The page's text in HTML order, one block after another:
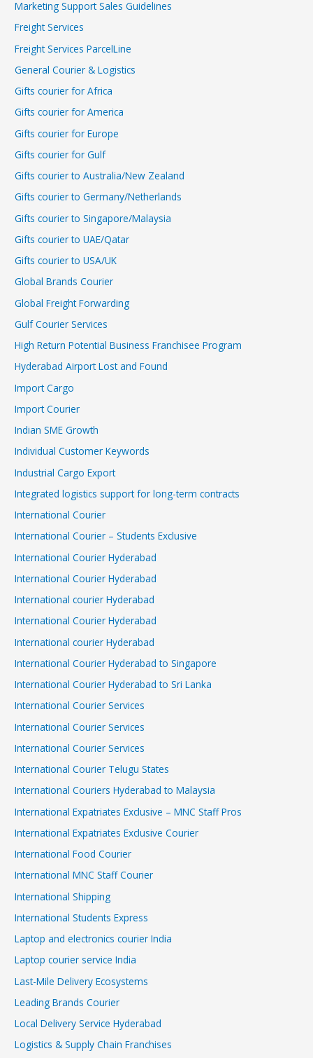
Marketing Support Sales Guidelines
Freight Services
Freight Services ParcelLine
General Courier & Logistics
Gifts courier for Africa
Gifts courier for America
Gifts courier for Europe
Gifts courier for Gulf
Gifts courier to Australia/New Zealand
Gifts courier to Germany/Netherlands
Gifts courier to Singapore/Malaysia
Gifts courier to UAE/Qatar
Gifts courier to USA/UK
Global Brands Courier
Global Freight Forwarding
Gulf Courier Services
High Return Potential Business Franchisee Program
Hyderabad Airport Lost and Found
Import Cargo
Import Courier
Indian SME Growth
Individual Customer Keywords
Industrial Cargo Export
Integrated logistics support for long-term contracts
International Courier
International Courier – Students Exclusive
International Courier Hyderabad
International Courier Hyderabad
International courier Hyderabad
International Courier Hyderabad
International courier Hyderabad
International Courier Hyderabad to Singapore
International Courier Hyderabad to Sri Lanka
International Courier Services
International Courier Services
International Courier Services
International Courier Telugu States
International Couriers Hyderabad to Malaysia
International Expatriates Exclusive – MNC Staff Pros
International Expatriates Exclusive Courier
International Food Courier
International MNC Staff Courier
International Shipping
International Students Express
Laptop and electronics courier India
Laptop courier service India
Last-Mile Delivery Ecosystems
Leading Brands Courier
Local Delivery Service Hyderabad
Logistics & Supply Chain Franchises